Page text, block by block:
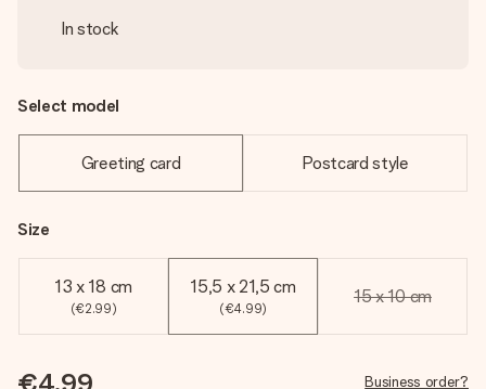
In stock
Select model
Greeting card Postcard style
Size
13 x 18 cm
(€2.99)
15,5 x 21,5 cm
(€4.99)
15 x 10 cm
Business order?